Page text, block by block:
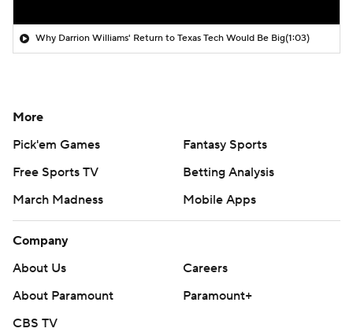
Why Darrion Williams' Return to Texas Tech Would Be Big(1:03)
More
Pick'em Games
Fantasy Sports
Free Sports TV
Betting Analysis
March Madness
Mobile Apps
Company
About Us
Careers
About Paramount
Paramount+
CBS TV